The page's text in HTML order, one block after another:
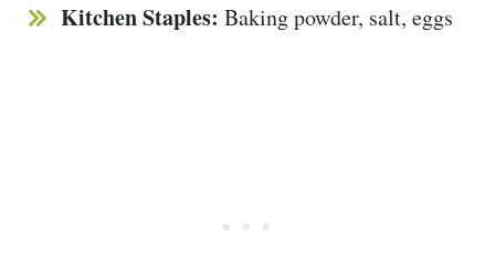
Kitchen Staples: Baking powder, salt, eggs